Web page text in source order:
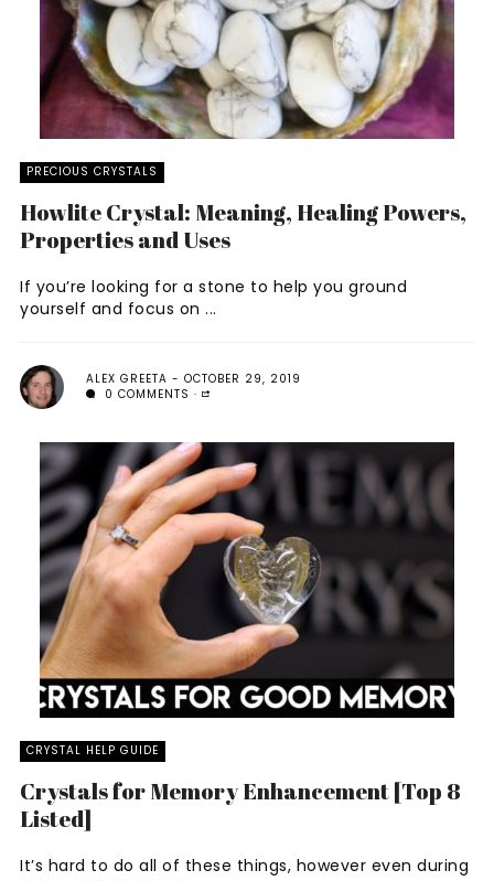
PRECIOUS CRYSTALS
Howlite Crystal: Meaning, Healing Powers,
Properties and Uses
If you’re looking for a stone to help you ground
yourself and focus on ...
ALEX GREETA
OCTOBER 29, 2019
0 COMMENTS
CRYSTAL HELP GUIDE
Crystals for Memory Enhancement [Top 8
Listed]
It’s hard to do all of these things, however even during